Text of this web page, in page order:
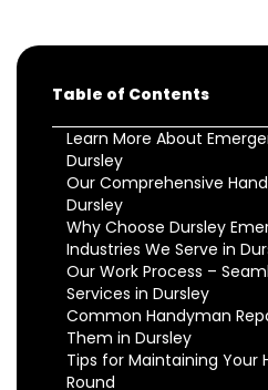
Table of Contents
Learn More About
Dursley
Our Comprehensive
Dursley
Why Choose Dursley
Industries We Serve in
Our Work Process –
Services in Dursley
Common Handyman
Them in Dursley
Tips for Maintaining Your
Round